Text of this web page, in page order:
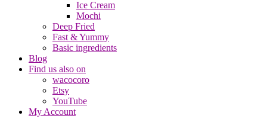
Ice Cream
Mochi
Deep Fried
Fast & Yummy
Basic ingredients
Blog
Find us also on
wacocoro
Etsy
YouTube
My Account